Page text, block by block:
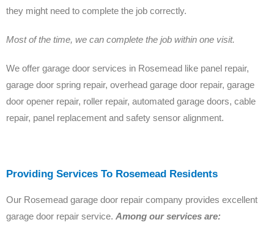
they might need to complete the job correctly.
Most of the time, we can complete the job within one visit.
We offer garage door services in Rosemead like panel repair,
garage door spring repair, overhead garage door repair, garage
door opener repair, roller repair, automated garage doors, cable
repair, panel replacement and safety sensor alignment.
Providing Services To Rosemead Residents
Our Rosemead garage door repair company provides excellent
garage door repair service. Among our services are: